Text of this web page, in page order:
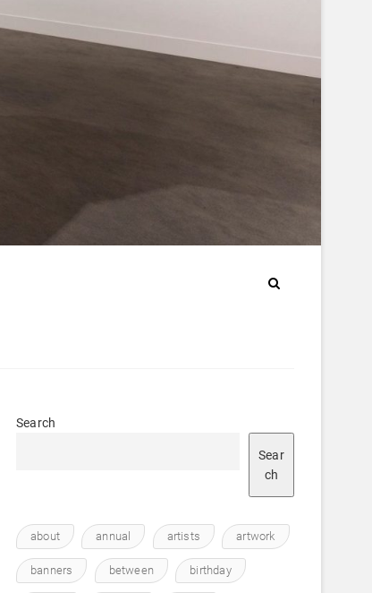
Search
Sear
ch
about annual artists artwork
banners between birthday